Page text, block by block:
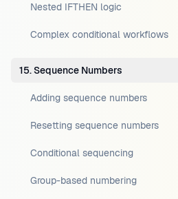
Nested IFTHEN logic
Complex conditional workflows
15. Sequence Numbers
Adding sequence numbers
Resetting sequence numbers
Conditional sequencing
Group-based numbering